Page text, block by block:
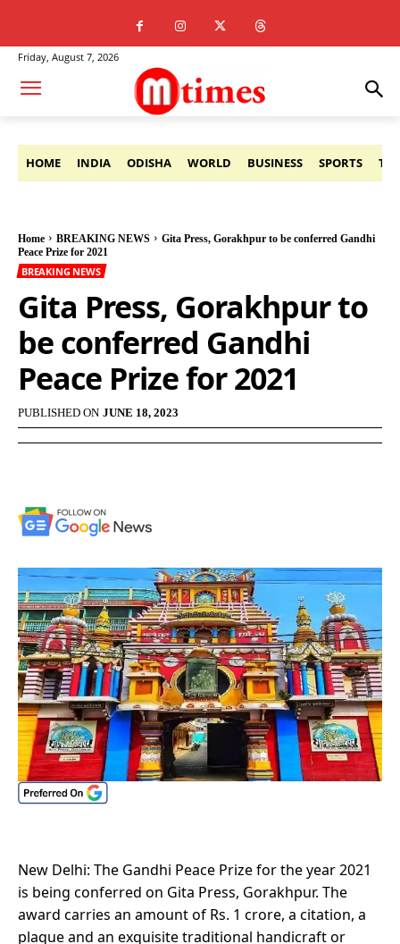
Friday, August 7, 2026
HOME INDIA ODISHA WORLD BUSINESS SPORTS
Home BREAKING NEWS
Gita Press, Gorakhpur to be conferred Gandhi
Peace Prize for 2021
BREAKING NEWS
Gita Press, Gorakhpur to
be conferred Gandhi
Peace Prize for 2021
PUBLISHED ON JUNE 18, 2023
New Delhi: The Gandhi Peace Prize for the year 2021
is being conferred on Gita Press, Gorakhpur. The
award carries an amount of Rs. 1 crore, a citation, a
plaque and an exquisite traditional handicraft or